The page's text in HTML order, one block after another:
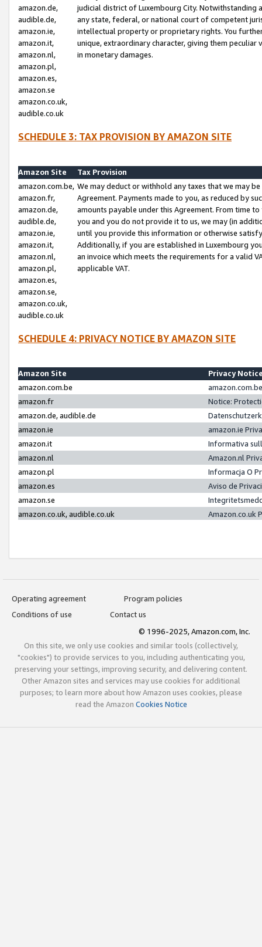
amazon.de,
audible.de,
amazon.ie,
amazon.it,
amazon.nl,
amazon.pl,
amazon.es,
amazon.se
amazon.co.uk,
audible.co.uk
judicial district of Luxembourg City. Notwithstanding
any state, federal, or national court of competent
intellectual property or proprietary rights. You
unique, extraordinary character, giving them
in monetary damages.
SCHEDULE 3: TAX PROVISION BY AMAZON SITE
Amazon Site
Tax Provision
amazon.com.be,
amazon.fr,
amazon.de,
audible.de,
amazon.ie,
amazon.it,
amazon.nl,
amazon.pl,
amazon.es,
amazon.se,
amazon.co.uk,
audible.co.uk
We may deduct or withhold any taxes that we may
Agreement. Payments made to you, as reduced by
amounts payable under this Agreement. From time
you and you do not provide it to us, we may (in
until you provide this information or otherwise
Additionally, if you are established in Luxembourg
an invoice which meets the requirements for a valid
applicable VAT.
SCHEDULE 4: PRIVACY NOTICE BY AMAZON SITE
Amazon Site
Privacy
amazon.com.be
amazon.fr
Notice:
amazon.de, audible.de
amazon.ie
amazon.ie
amazon.it
Informativa
amazon.nl
Amazon.nl
amazon.pl
Informacja O
amazon.es
Aviso de
amazon.se
amazon.co.uk, audible.co.uk
Amazon.co.uk
Operating agreement
Program policies
Conditions of use
Contact us
© 1996-2025, Amazon.com, Inc.
On this site, we only use cookies and similar tools (collectively,
"cookies") to provide services to you, including authenticating you,
preserving your settings, improving security, and delivering content.
Other Amazon sites and services may use cookies for additional
purposes; to learn more about how Amazon uses cookies, please
read the Amazon Cookies Notice